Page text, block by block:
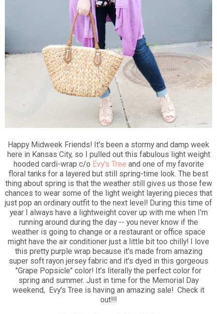
Happy Midweek Friends! It's been a stormy and damp week
here in Kansas City, so I pulled out this fabulous light weight
hooded cardi-wrap c/o Evy's Tree and one of my favorite
floral tanks for a layered but still spring-time look. The best
thing about spring is that the weather still gives us those few
chances to wear some of the light weight layering pieces that
just pop an ordinary outfit to the next level! During this time of
year I always have a lightweight cover up with me when I'm
running around during the day -- you never know if the
weather is going to change or a restaurant or office space
might have the air conditioner just a little bit too chilly! I love
this pretty purple wrap because it's made from amazing
super soft rayon jersey fabric and it's dyed in this gorgeous
"Grape Popsicle" color! It's literally the perfect color for
spring and summer. Just in time for the Memorial Day
weekend, Evy's Tree is having an amazing sale! Check it
out!!!